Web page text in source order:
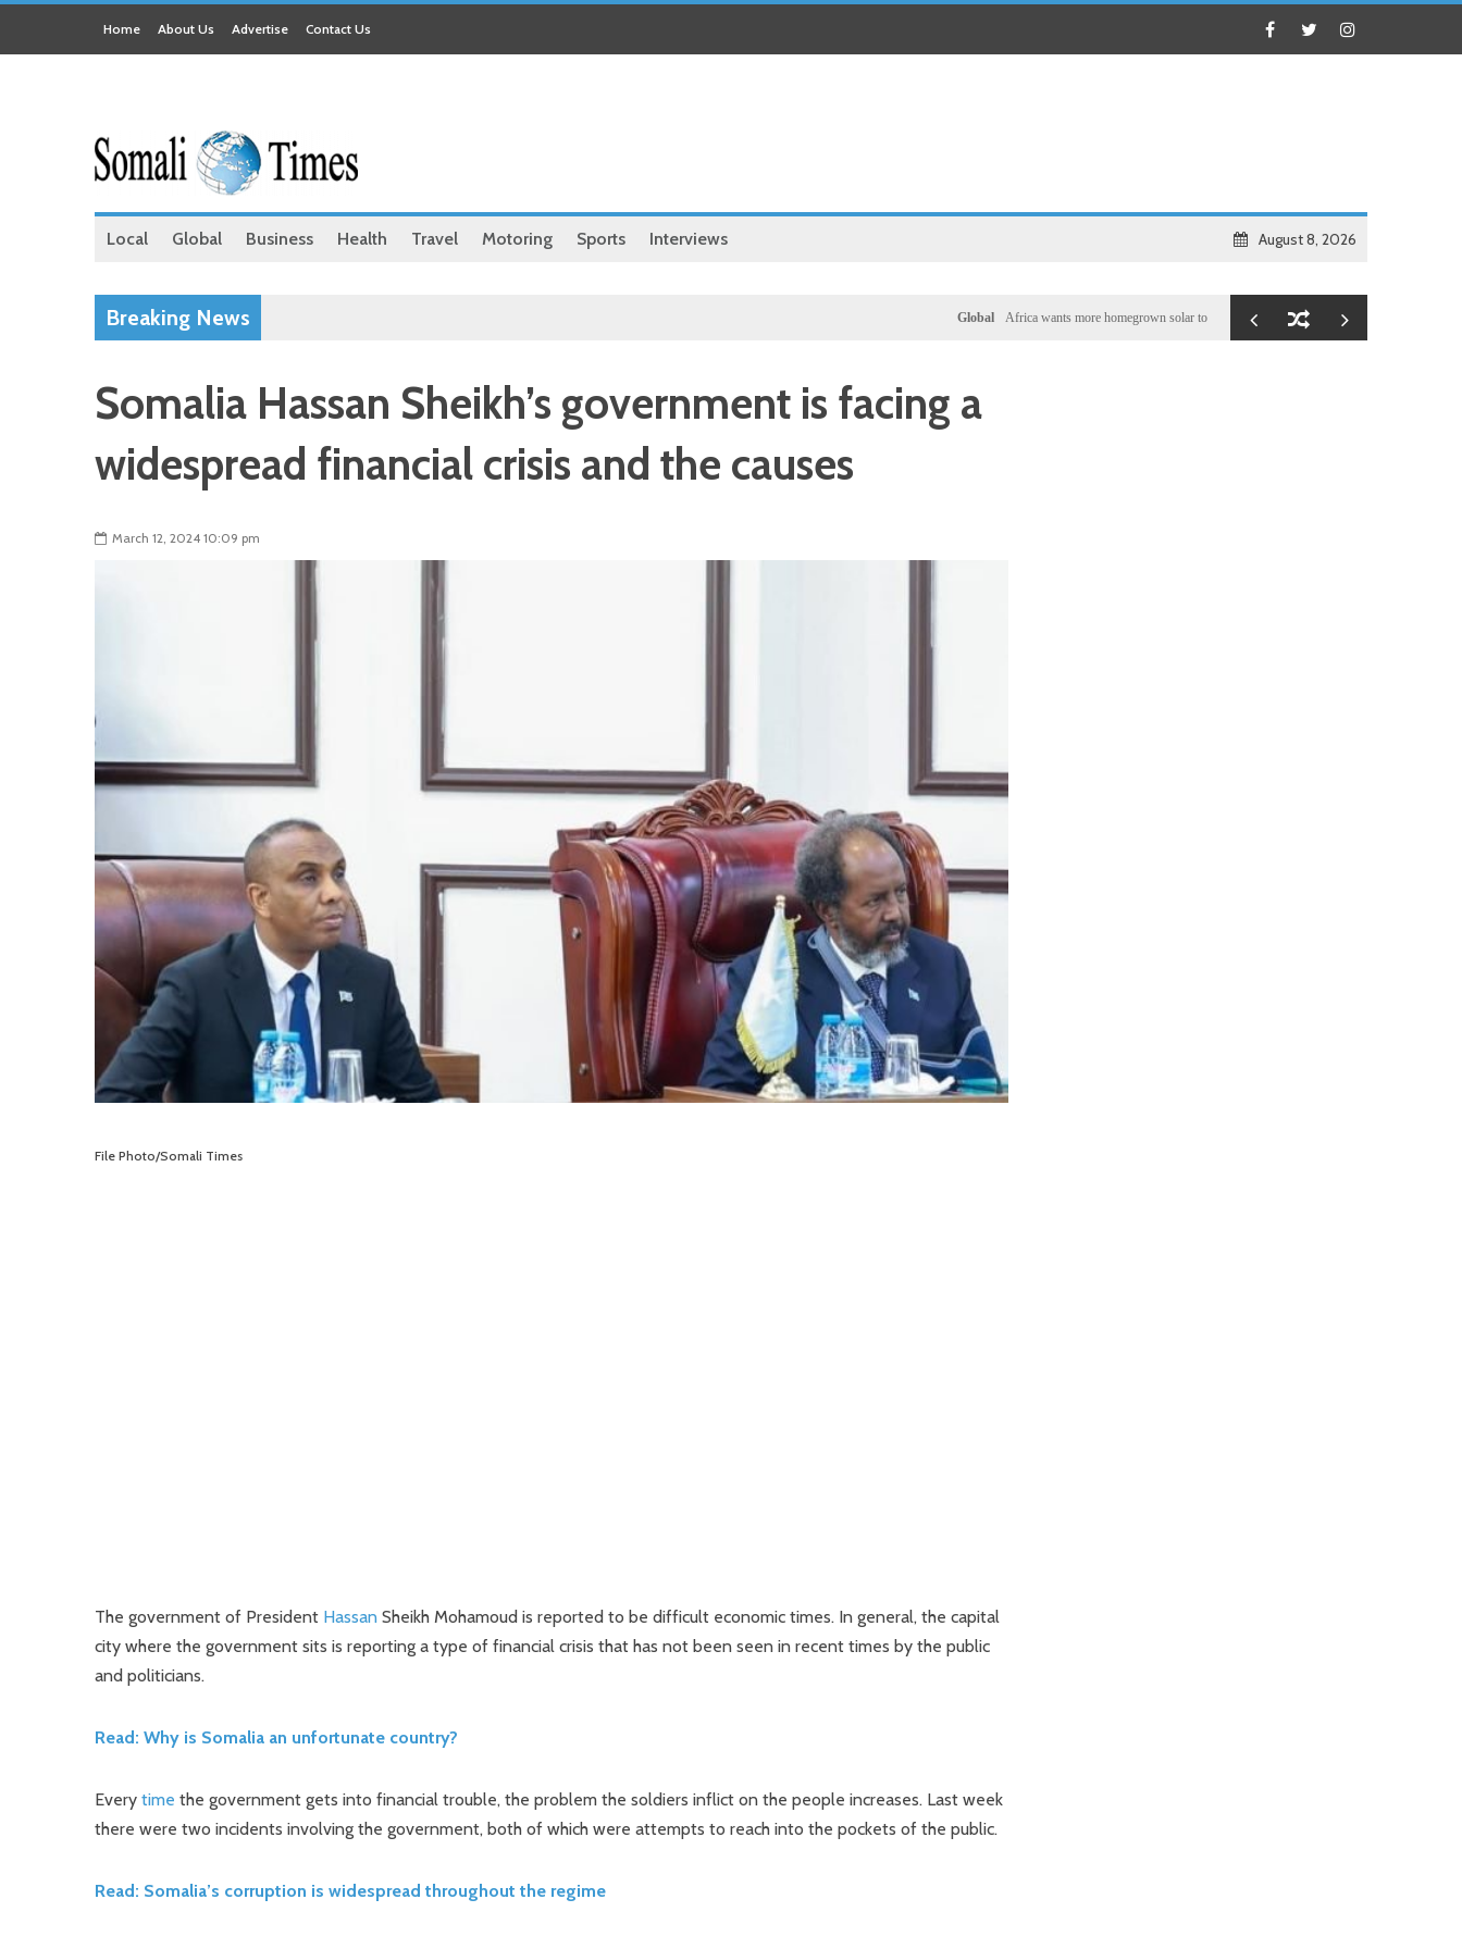
Home About Us Advertise Contact Us
Local Global Business Health Travel Motoring Sports Interviews August 8, 2026
Breaking News Africa wants more homegrown solar to boost self-reliance, but China’s shadow remains
Somalia Hassan Sheikh’s government is facing a
widespread financial crisis and the causes
March 12, 2024 10:09 pm
File Photo/Somali Times
The government of President Hassan Sheikh Mohamoud is reported to be difficult economic times. In general, the capital
city where the government sits is reporting a type of financial crisis that has not been seen in recent times by the public
and politicians.
Read: Why is Somalia an unfortunate country?
Every time the government gets into financial trouble, the problem the soldiers inflict on the people increases. Last week
there were two incidents involving the government, both of which were attempts to reach into the pockets of the public.
Read: Somalia’s corruption is widespread throughout the regime